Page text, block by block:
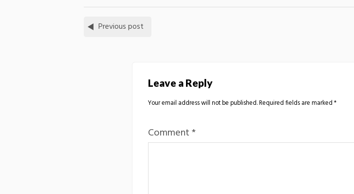
Previous post
Leave a Reply
Your email address will not be published.Required fields are marked*
Comment*